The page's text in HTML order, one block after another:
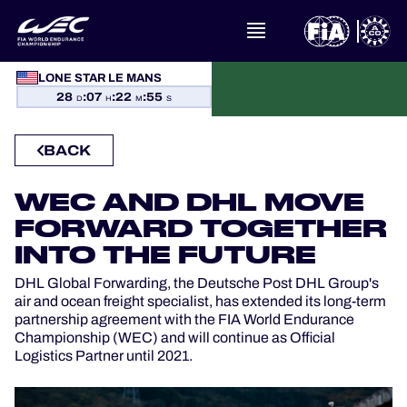
LONE STAR LE MANS
28 D:07 H:22 M:54 S
WHAT IS FIA WEC?
CALENDAR
STANDINGS
RESULTS
THE GRID
WHERE TO WATCH
BACK
WEC AND DHL MOVE
FORWARD TOGETHER
INTO THE FUTURE
DHL Global Forwarding, the Deutsche Post DHL Group's
air and ocean freight specialist, has extended its long-term
partnership agreement with the FIA World Endurance
Championship (WEC) and will continue as Official
Logistics Partner until 2021.